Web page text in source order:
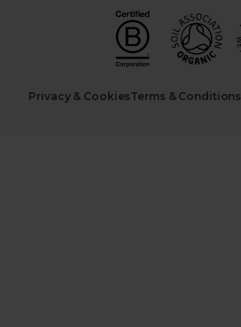
Privacy & CookiesTerms & Conditions